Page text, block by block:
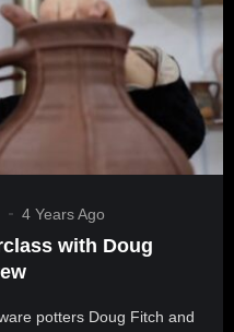
4 Years Ago
with Doug
potters Doug Fitch and